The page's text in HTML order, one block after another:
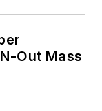
Out Mass